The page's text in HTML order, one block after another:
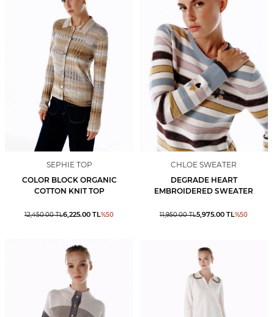
SEPHIE TOP
COLOR BLOCK ORGANIC
COTTON KNIT TOP
12,450.00TL6,225.00 TL%50
CHLOE SWEATER
DEGRADE HEART
EMBROIDERED SWEATER
11,950.00TL5,975.00 TL%50